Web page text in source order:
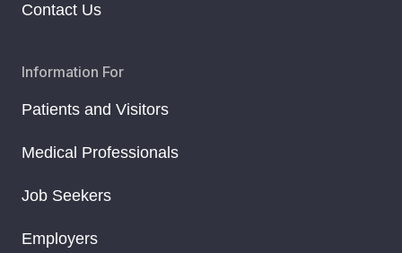
Contact Us
Information For
Patients and Visitors
Medical Professionals
Job Seekers
Employers